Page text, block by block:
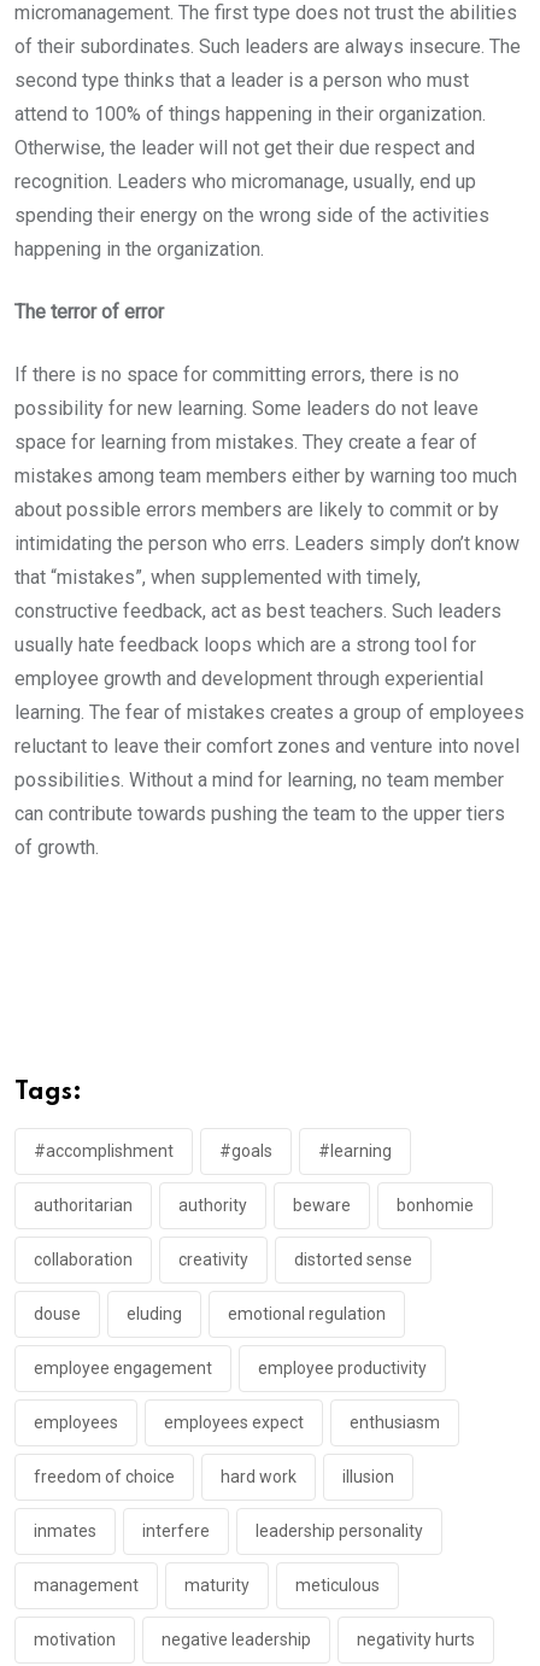
micromanagement. The first type does not trust the abilities
of their subordinates. Such leaders are always insecure. The
second type thinks that a leader is a person who must
attend to 100% of things happening in their organization.
Otherwise, the leader will not get their due respect and
recognition. Leaders who micromanage, usually, end up
spending their energy on the wrong side of the activities
happening in the organization.
The terror of error
If there is no space for committing errors, there is no
possibility for new learning. Some leaders do not leave
space for learning from mistakes. They create a fear of
mistakes among team members either by warning too much
about possible errors members are likely to commit or by
intimidating the person who errs. Leaders simply don’t know
that “mistakes”, when supplemented with timely,
constructive feedback, act as best teachers. Such leaders
usually hate feedback loops which are a strong tool for
employee growth and development through experiential
learning. The fear of mistakes creates a group of employees
reluctant to leave their comfort zones and venture into novel
possibilities. Without a mind for learning, no team member
can contribute towards pushing the team to the upper tiers
of growth.
Tags:
#accomplishment #goals #learning
authoritarian authority beware bonhomie
collaboration creativity distorted sense
douse eluding emotional regulation
employee engagement employee productivity
employees employees expect enthusiasm
freedom of choice hard work illusion
inmates interfere leadership personality
management maturity meticulous
motivation negative leadership negativity hurts